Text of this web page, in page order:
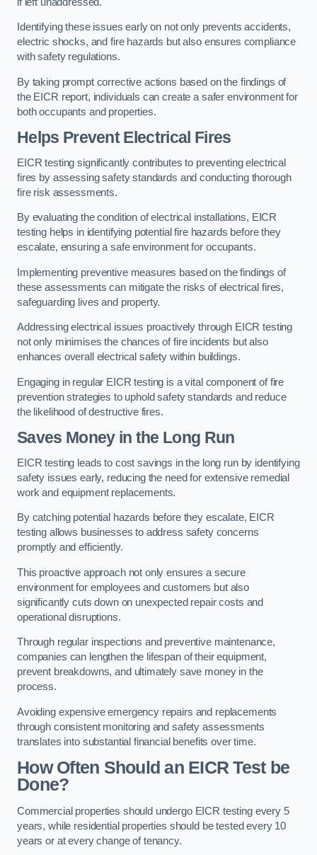
Identifying these issues early on not only prevents accidents,
electric shocks, and fire hazards but also ensures compliance
with safety regulations.
By taking prompt corrective actions based on the findings of
the EICR report, individuals can create a safer environment for
both occupants and properties.
Helps Prevent Electrical Fires
EICR testing significantly contributes to preventing electrical
fires by assessing safety standards and conducting thorough
fire risk assessments.
By evaluating the condition of electrical installations, EICR
testing helps in identifying potential fire hazards before they
escalate, ensuring a safe environment for occupants.
Implementing preventive measures based on the findings of
these assessments can mitigate the risks of electrical fires,
safeguarding lives and property.
Addressing electrical issues proactively through EICR testing
not only minimises the chances of fire incidents but also
enhances overall electrical safety within buildings.
Engaging in regular EICR testing is a vital component of fire
prevention strategies to uphold safety standards and reduce
the likelihood of destructive fires.
Saves Money in the Long Run
EICR testing leads to cost savings in the long run by identifying
safety issues early, reducing the need for extensive remedial
work and equipment replacements.
By catching potential hazards before they escalate, EICR
testing allows businesses to address safety concerns
promptly and efficiently.
This proactive approach not only ensures a secure
environment for employees and customers but also
significantly cuts down on unexpected repair costs and
operational disruptions.
Through regular inspections and preventive maintenance,
companies can lengthen the lifespan of their equipment,
prevent breakdowns, and ultimately save money in the
process.
Avoiding expensive emergency repairs and replacements
through consistent monitoring and safety assessments
translates into substantial financial benefits over time.
How Often Should an EICR Test be
Done?
Commercial properties should undergo EICR testing every 5
years, while residential properties should be tested every 10
years or at every change of tenancy.